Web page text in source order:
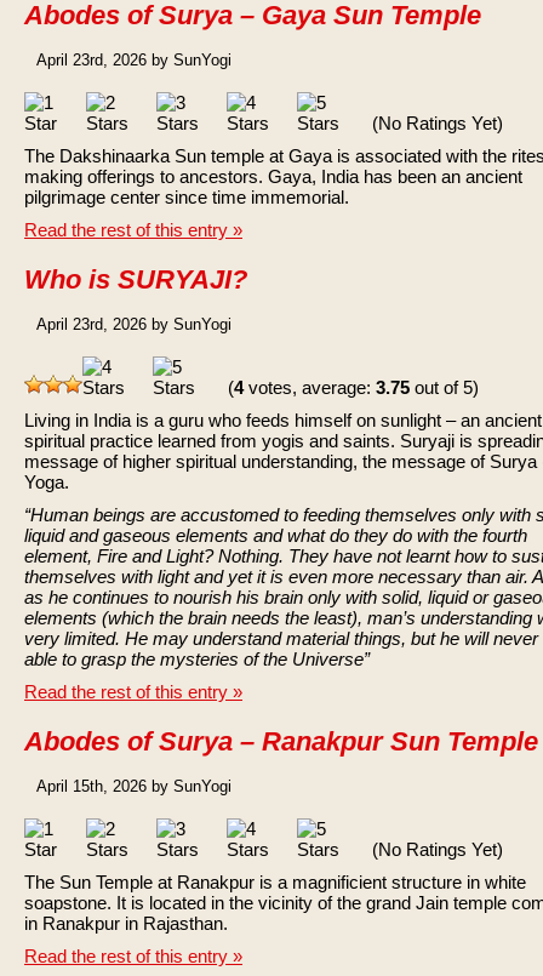
Abodes of Surya – Gaya Sun Temple
April 23rd, 2026 by SunYogi
(No Ratings Yet)
The Dakshinaarka Sun temple at Gaya is associated with the
making offerings to ancestors. Gaya, India has been an ancient
pilgrimage center since time immemorial.
Read the rest of this entry »
Who is SURYAJI?
April 23rd, 2026 by SunYogi
(4votes, average: 3.75 out of 5)
Living in India is a guru who feeds himself on sunlight – an ancient
spiritual practice learned from yogis and saints. Suryaji is
message of higher spiritual understanding, the message of Surya
Yoga.
“Human beings are accustomed to feeding themselves only with
liquid and gaseous elements and what do they do with the fourth
element, Fire and Light? Nothing. They have not learnt how to
themselves with light and yet it is even more necessary than air.
as he continues to nourish his brain only with solid, liquid or
elements (which the brain needs the least), man’s understanding
very limited. He may understand material things, but he will never
able to grasp the mysteries of the Universe”
Read the rest of this entry »
Abodes of Surya – Ranakpur Sun Temple
April 15th, 2026 by SunYogi
(No Ratings Yet)
The Sun Temple at Ranakpur is a magnificient structure in white
soapstone. It is located in the vicinity of the grand Jain temple
in Ranakpur in Rajasthan.
Read the rest of this entry »